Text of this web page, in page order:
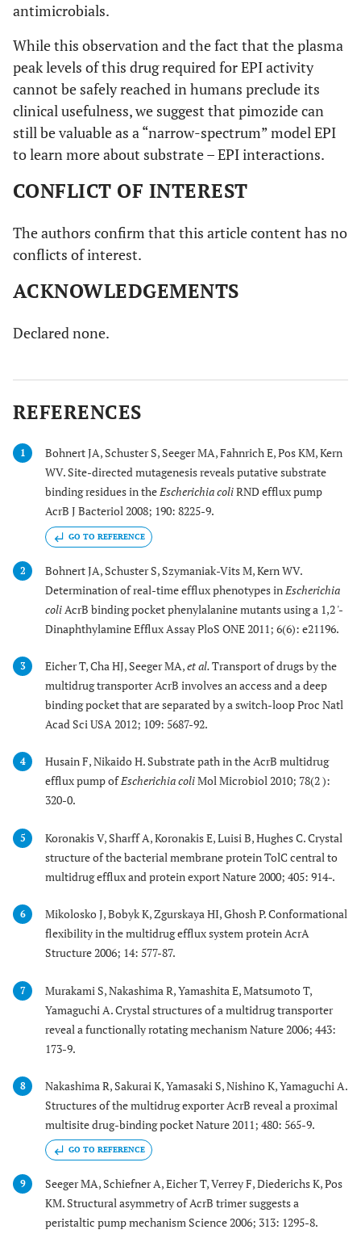
antimicrobials.
While this observation and the fact that the plasma
peak levels of this drug required for EPI activity
cannot be safely reached in humans preclude its
clinical usefulness, we suggest that pimozide can
still be valuable as a “narrow-spectrum” model EPI
to learn more about substrate – EPI interactions.
CONFLICT OF INTEREST
The authors confirm that this article content has no
conflicts of interest.
ACKNOWLEDGEMENTS
Declared none.
REFERENCES
1
Bohnert JA, Schuster S, Seeger MA, Fahnrich E, Pos KM, Kern
WV. Site-directed mutagenesis reveals putative substrate
binding residues in theEscherichia coliRND efflux pump
AcrB J Bacteriol 2008; 190: 8225-9.
GO TO REFERENCE
2
Bohnert JA, Schuster S, Szymaniak-Vits M, Kern WV.
Determination of real-time efflux phenotypes in Escherichia
coli AcrB binding pocket phenylalanine mutants using a 1,2 '-
Dinaphthylamine Efflux Assay PloS ONE 2011; 6(6): e21196.
3 Eicher T, Cha HJ, Seeger MA,et al.Transport of drugs by the
multidrug transporter AcrB involves an access and a deep
binding pocket that are separated by a switch-loop Proc Natl
Acad Sci USA 2012; 109: 5687-92.
4
Husain F, Nikaido H. Substrate path in the AcrB multidrug
efflux pump ofEscherichia coliMol Microbiol 2010; 78(2 ):
320-0.
5
Koronakis V, Sharff A, Koronakis E, Luisi B, Hughes C. Crystal
structure of the bacterial membrane protein TolC central to
multidrug efflux and protein export Nature 2000; 405: 914-.
6
Mikolosko J, Bobyk K, Zgurskaya HI, Ghosh P. Conformational
flexibility in the multidrug efflux system protein AcrA
Structure 2006; 14: 577-87.
7
Murakami S, Nakashima R, Yamashita E, Matsumoto T,
Yamaguchi A. Crystal structures of a multidrug transporter
reveal a functionally rotating mechanism Nature 2006; 443:
173-9.
8
Nakashima R, Sakurai K, Yamasaki S, Nishino K, Yamaguchi A.
Structures of the multidrug exporter AcrB reveal a proximal
multisite drug-binding pocket Nature 2011; 480: 565-9.
GO TO REFERENCE
9
Seeger MA, Schiefner A, Eicher T, Verrey F, Diederichs K, Pos
KM. Structural asymmetry of AcrB trimer suggests a
peristaltic pump mechanism Science 2006; 313: 1295-8.